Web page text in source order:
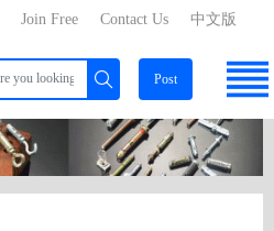
中文版
Contact Us
Join Free
Post